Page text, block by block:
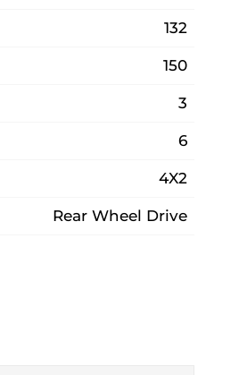
132
150
3
6
4X2
Rear Wheel Drive